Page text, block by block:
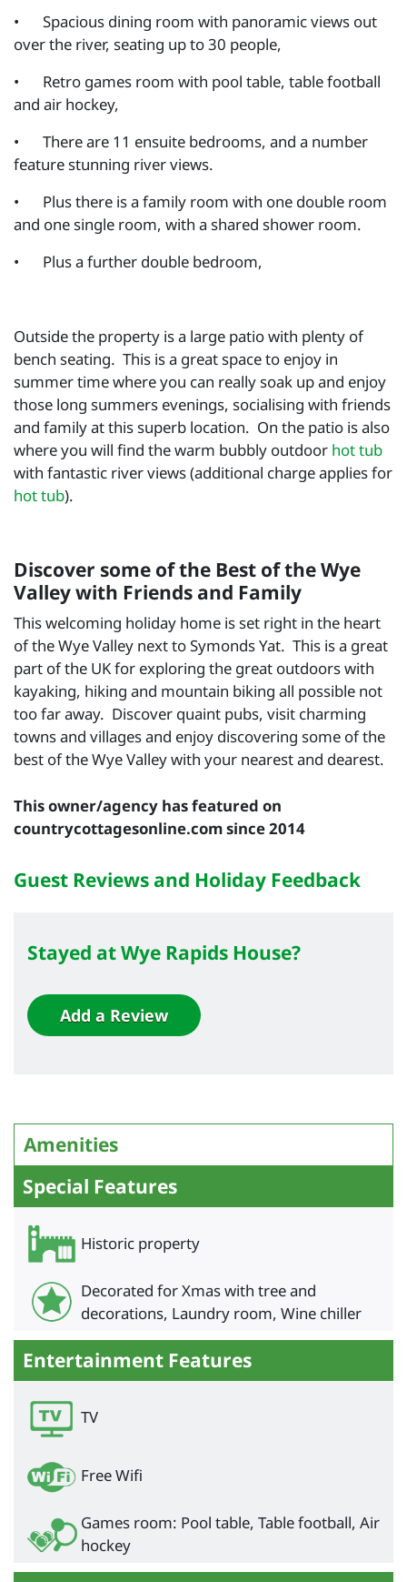
•
Spacious dining room with panoramic views out
over the river, seating up to 30 people,
•
Retro games room with pool table, table football
and air hockey,
•
There are 11 ensuite bedrooms, and a number
feature stunning river views.
•
Plus there is a family room with one double room
and one single room, with a shared shower room.
•
Plus a further double bedroom,
Outside the property is a large patio with plenty of
bench seating. This is a great space to enjoy in
summer time where you can really soak up and enjoy
those long summers evenings, socialising with friends
and family at this superb location. On the patio is also
where you will find the warm bubbly outdoor hot tub
with fantastic river views (additional charge applies for
hot tub).
Discover some of the Best of the Wye
Valley with Friends and Family
This welcoming holiday home is set right in the heart
of the Wye Valley next to Symonds Yat. This is a great
part of the UK for exploring the great outdoors with
kayaking, hiking and mountain biking all possible not
too far away. Discover quaint pubs, visit charming
towns and villages and enjoy discovering some of the
best of the Wye Valley with your nearest and dearest.
This owner/agency has featured on
countrycottagesonline.com since 2014
Guest Reviews and Holiday Feedback
Stayed at Wye Rapids House?
Add a Review
Amenities
Special Features
Historic property
Decorated for Xmas with tree and
decorations, Laundry room, Wine chiller
Entertainment Features
TV
Free Wifi
Games room: Pool table, Table football, Air
hockey